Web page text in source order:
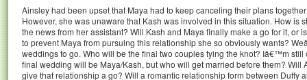
Ainsley had been upset that Maya had to keep canceling their plans
However, she was unaware that Kash was involved in this situation. How is
the news from her assistant? Will Kash and Maya finally make a go for it, or
to prevent Maya from pursuing this relationship she so obviously wants?
weddings to go. Who will be the final two couples tying the knot? Iâ€™m
final wedding will be Maya/Kash, but who will get married before them? Will
give that relationship a go? Will a romantic relationship form between